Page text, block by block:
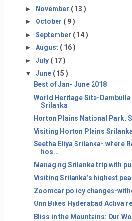
► November ( 13 )
► October ( 9 )
► September ( 14 )
► August ( 16 )
► July ( 17 )
▼ June ( 15 )
Best of Jan- June 2018
World Heritage Site-Dambulla
Srilanka
Horton Plains National Park,
Visiting Horton Plains
Seetha Eliya Srilanka- where
hos...
Managing Srilanka trip with
Visiting Srilanka’s highest
Zoomcar policy changes-
Onn Bikes Hyderabad Activa
Bliss in the Mountains: Our